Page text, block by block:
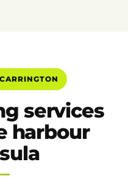
services
harbour